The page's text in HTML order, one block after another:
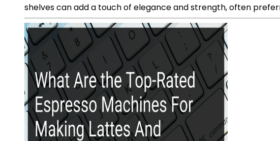
shelves can add a touch of elegance and strength, often